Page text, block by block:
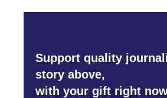
Support quality
story above,
with your gift right